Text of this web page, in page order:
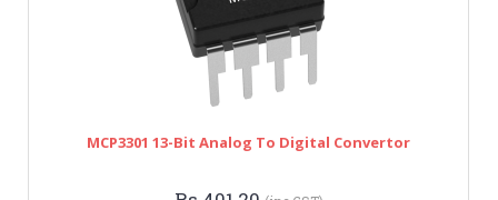
MCP3301 13-Bit Analog To Digital Convertor